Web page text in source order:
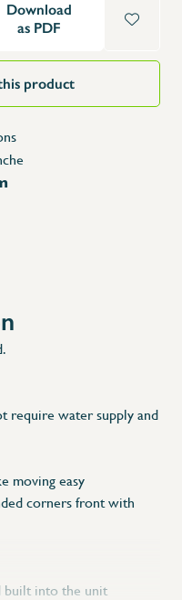
Download
as PDF
product
require water supply and
moving easy
corners front with
built into the unit